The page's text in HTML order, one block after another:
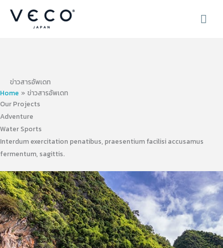
ข่าวสารอัพเดท
Home
ข่าวสารอัพเดท
Our Projects
Adventure
Water Sports
Interdum exercitation penatibus, praesentium facilisi accusamus
fermentum, sagittis.